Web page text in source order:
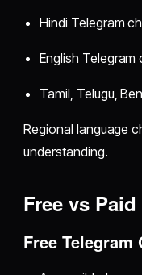
Hindi Telegram
English Telegram
Tamil, Telugu,
Regional language
understanding.
Free vs
Free Telegram